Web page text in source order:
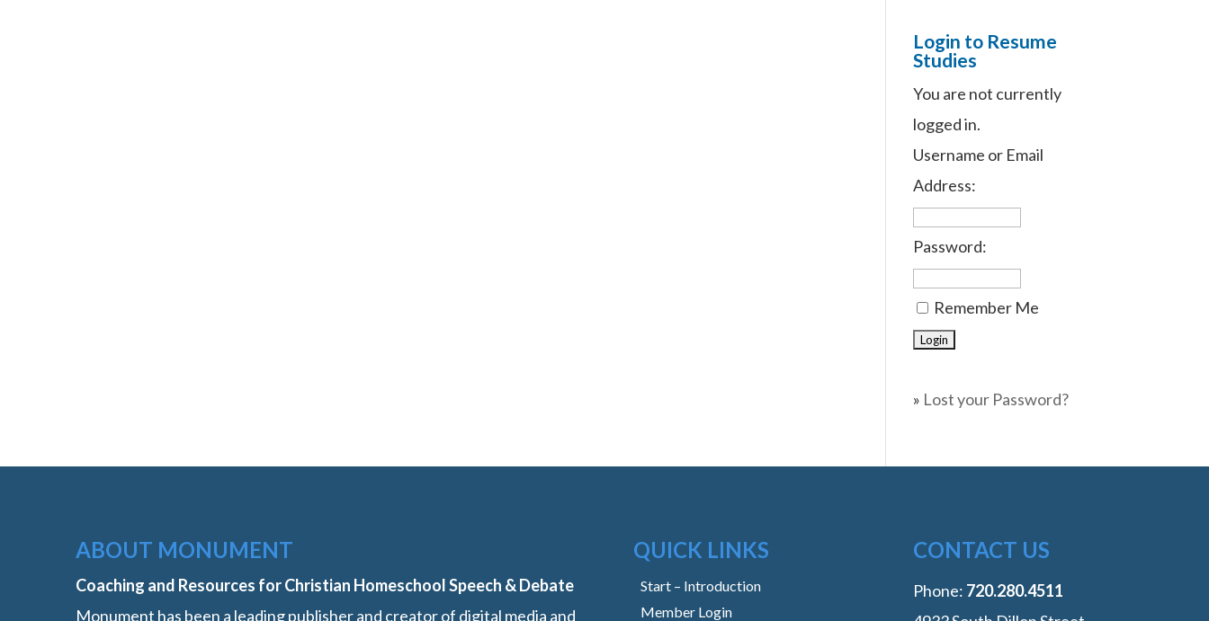
Login to Resume
Studies
You are not currently
logged in.
Username or Email
Address:
Password:
Remember Me
» Lost your Password?
ABOUT MONUMENT
Coaching and Resources for Christian Homeschool Speech & Debate
Monument has been a leading publisher and creator of digital media and
QUICK LINKS
Start – Introduction
Member Login
CONTACT US
Phone: ‭720.280.4511